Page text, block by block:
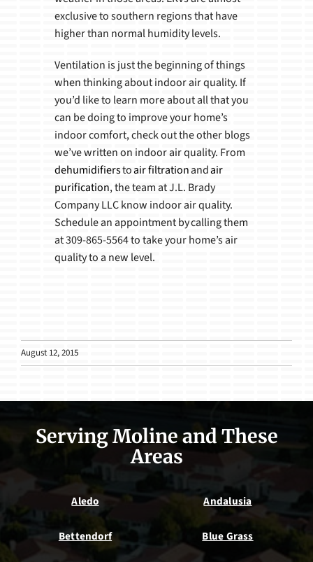
exclusive to southern regions that have
higher than normal humidity levels.
Ventilation is just the beginning of things
when thinking about indoor air quality. If
you’d like to learn more about all that you
can be doing to improve your home’s
indoor comfort, check out the other blogs
we’ve written on indoor air quality. From
dehumidifierstoair filtrationandair
purification, the team at J.L. Brady
Company LLC know indoor air quality.
Schedule an appointment by calling them
at 309-865-5564 to take your home’s air
quality to a new level.
August 12, 2015
Serving Moline and These
Areas
Aledo Andalusia
Bettendorf Blue Grass